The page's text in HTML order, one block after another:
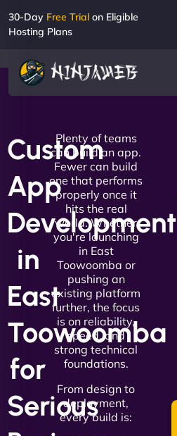
30-Day Free Trial on Eligible
Hosting Plans
Custom
App
Development
in
East
Toowoomba
for
Serious
Plenty of teams
can build an app.
Fewer can build
one that performs
properly once it
hits the real
world. Whether
you're launching
in East
Toowoomba or
pushing an
existing platform
further, the focus
is on reliability,
speed, and
strong technical
foundations.
From design to
deployment,
every build is: